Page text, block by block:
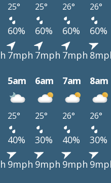
25° 25° 26° 26°
60% 60% 60% 60%
7mph 7mph 7mph
5am 6am 7am 8am
25° 25° 26° 26°
40% 30% 40% 30%
9mph 9mph 9mph